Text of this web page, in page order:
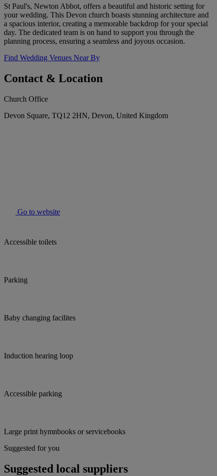
St Paul's, Newton Abbot, offers a beautiful and historic setting for
your wedding. This Devon church boasts stunning architecture and
a spacious interior, creating a memorable backdrop for your special
day. The dedicated team is on hand to support you through the
planning process, ensuring a seamless and joyous occasion.
Find Wedding Venues Near By
Contact & Location
Church Office
Devon Square, TQ12 2HN, Devon, United Kingdom
Go to website
Accessible toilets
Parking
Baby changing facilites
Induction hearing loop
Accessible parking
Large print hymnbooks or servicebooks
Suggested for you
Suggested local suppliers